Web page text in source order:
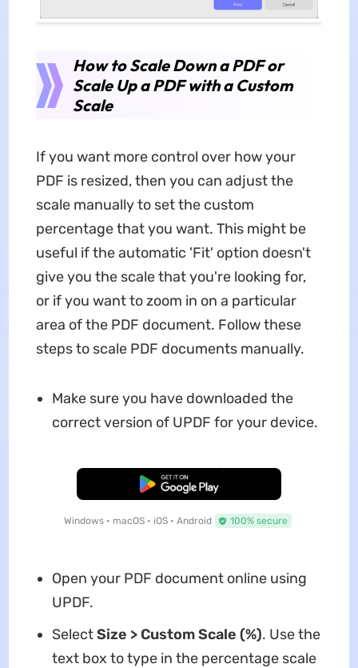
How to Scale Down a PDF or
Scale Up a PDF with a Custom
Scale
If you want more control over how your
PDF is resized, then you can adjust the
scale manually to set the custom
percentage that you want. This might be
useful if the automatic 'Fit' option doesn't
give you the scale that you're looking for,
or if you want to zoom in on a particular
area of the PDF document. Follow these
steps to scale PDF documents manually.
Make sure you have downloaded the
correct version of UPDF for your device.
Free Download
Windows • macOS • iOS • Android 100% secure
Open your PDF document online using
UPDF.
SelectSize > Custom Scale (%). Use the
text box to type in the percentage scale